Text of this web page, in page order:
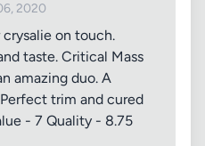
2020
crysalie on touch.
taste. Critical Mass
amazing duo. A
trim and cured
- 7 Quality - 8.75